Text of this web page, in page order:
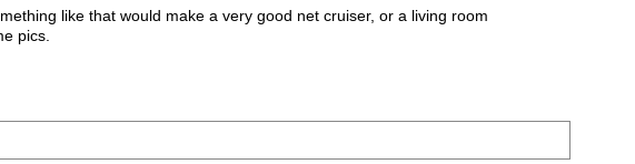
like that would make a very good net cruiser, or a living room
pics.